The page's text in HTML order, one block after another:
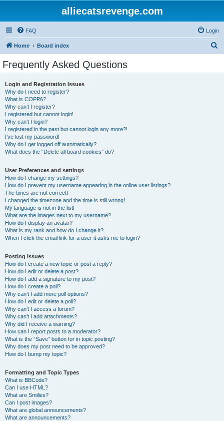
alliecatsrevenge.com
FAQ Login
Home Board index
Frequently Asked Questions
Login and Registration Issues
Why do I need to register?
What is COPPA?
Why can’t I register?
I registered but cannot login!
Why can’t I login?
I registered in the past but cannot login any more?!
I’ve lost my password!
Why do I get logged off automatically?
What does the “Delete all board cookies” do?
User Preferences and settings
How do I change my settings?
How do I prevent my username appearing in the online user listings?
The times are not correct!
I changed the timezone and the time is still wrong!
My language is not in the list!
What are the images next to my username?
How do I display an avatar?
What is my rank and how do I change it?
When I click the email link for a user it asks me to login?
Posting Issues
How do I create a new topic or post a reply?
How do I edit or delete a post?
How do I add a signature to my post?
How do I create a poll?
Why can’t I add more poll options?
How do I edit or delete a poll?
Why can’t I access a forum?
Why can’t I add attachments?
Why did I receive a warning?
How can I report posts to a moderator?
What is the “Save” button for in topic posting?
Why does my post need to be approved?
How do I bump my topic?
Formatting and Topic Types
What is BBCode?
Can I use HTML?
What are Smilies?
Can I post images?
What are global announcements?
What are announcements?